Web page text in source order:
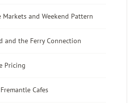
Markets and Weekend Pattern
and the Ferry Connection
Pricing
Cafes